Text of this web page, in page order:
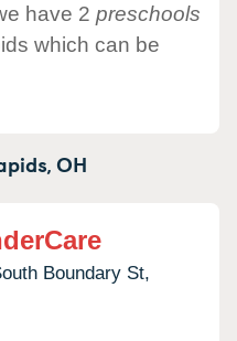
have 2 preschools
which can be
OH
Boundary St,